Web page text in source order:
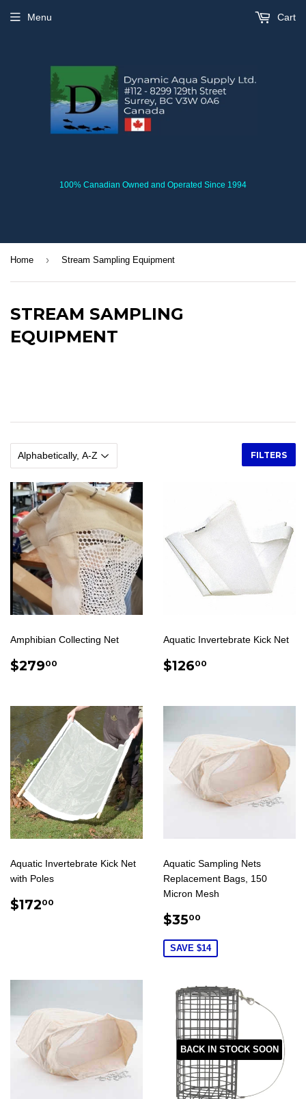
100% Canadian Owned and Operated Since 1994
Menu Cart
Home › Stream Sampling Equipment
STREAM SAMPLING
EQUIPMENT
FILTERS
Amphibian Collecting Net
REGULAR
$27900
Aquatic Invertebrate Kick Net
REGULAR
$12600
Aquatic Invertebrate Kick Net
with Poles
REGULAR
$17200
Aquatic Sampling Nets
Replacement Bags, 150
Micron Mesh
SALE
$3500
SAVE $14
BACK IN STOCK SOON